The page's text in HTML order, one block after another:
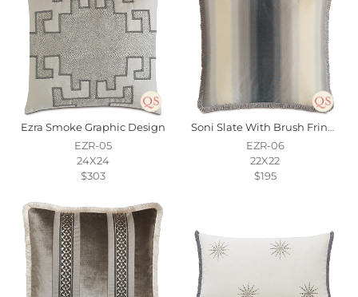
Ezra Smoke Graphic Design
EZR-05
24X24
$303
Soni Slate With Brush Fringe
EZR-06
22X22
$195